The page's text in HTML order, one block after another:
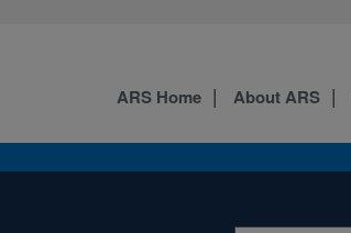
ARS Home About ARS